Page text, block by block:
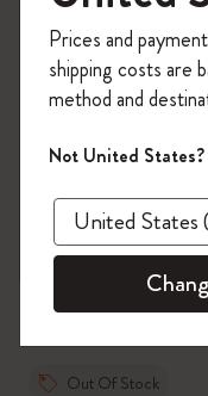
Out Of Stock
on your
Create a
offers,
Prices and
shipping costs are
method and
Not United